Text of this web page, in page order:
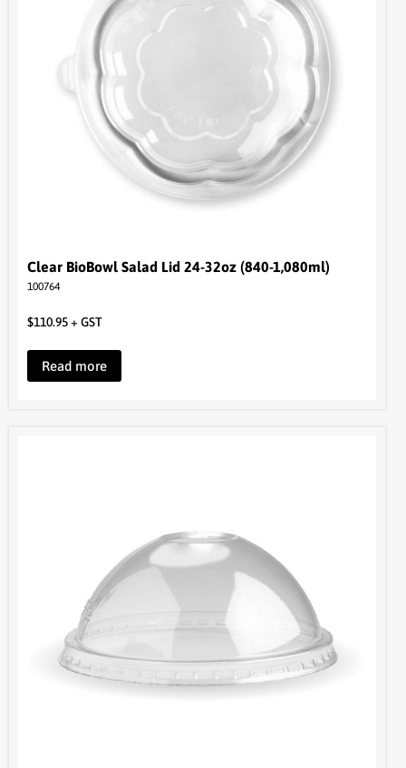
Clear BioBowl Salad Lid 24-32oz (840-1,080ml)
100764
$110.95+ GST
Read more